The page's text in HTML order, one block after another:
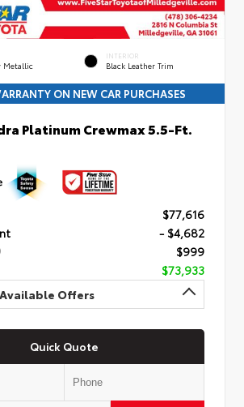
Metallic
INTERIOR
Black Leather Trim
ON NEW CAR PURCHASES
Platinum Crewmax 5.5-Ft.
$77,616
- $4,682
$999
$73,933
Offers
Quick Quote